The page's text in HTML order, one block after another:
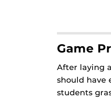
Game
After laying
should have
students